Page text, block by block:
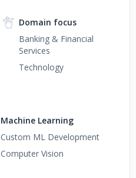
Domain focus
Banking & Financial
Services
Technology
Machine Learning
Custom ML Development
Computer Vision